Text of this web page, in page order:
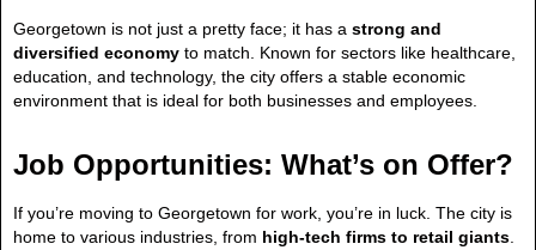
Georgetown is not just a pretty face; it has a strong and
diversified economy to match. Known for sectors like healthcare,
education, and technology, the city offers a stable economic
environment that is ideal for both businesses and employees.
Job Opportunities: What’s on Offer?
If you’re moving to Georgetown for work, you’re in luck. The city is
home to various industries, from high-tech firms to retail giants